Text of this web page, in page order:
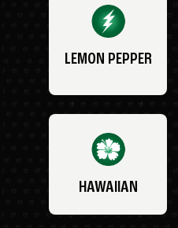
LEMON PEPPER
HAWAIIAN